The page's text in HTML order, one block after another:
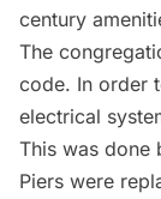
century
The
code. In order
electrical
This was done
Piers were